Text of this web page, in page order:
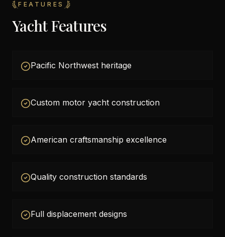
FEATURES
Yacht Features
Pacific Northwest heritage
Custom motor yacht construction
American craftsmanship excellence
Quality construction standards
Full displacement designs